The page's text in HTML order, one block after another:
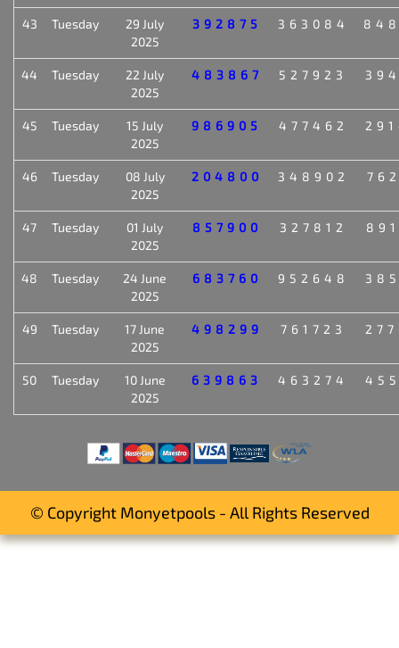
43 Tuesday
29 July
2025
392875 363084
44 Tuesday
22 July
2025
483867 527923
45 Tuesday
15 July
2025
986905 477462
46 Tuesday
08 July
2025
204800 348902
47 Tuesday
01 July
2025
857900 327812
48 Tuesday
24 June
2025
683760 952648
49 Tuesday
17 June
2025
498299 761723
50 Tuesday
10 June
2025
639863 463274
© Copyright Monyetpools - All Rights Reserved